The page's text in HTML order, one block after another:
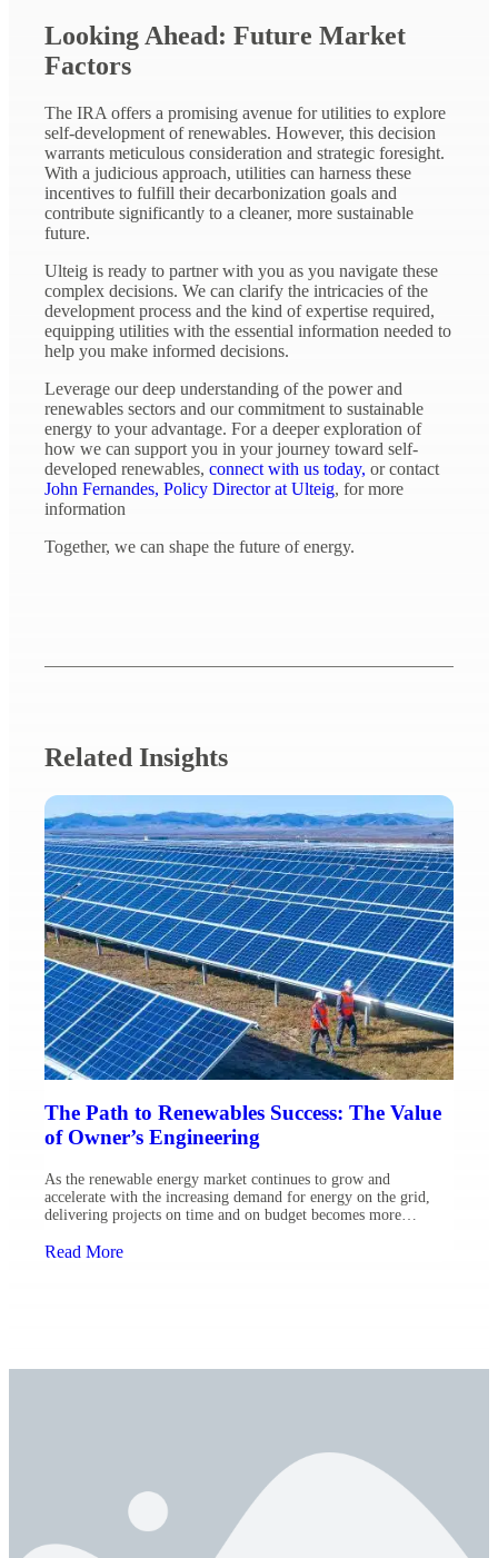
Looking Ahead: Future Market
Factors
The IRA offers a promising avenue for utilities to explore
self-development of renewables. However, this decision
warrants meticulous consideration and strategic foresight.
With a judicious approach, utilities can harness these
incentives to fulfill their decarbonization goals and
contribute significantly to a cleaner, more sustainable
future.
Ulteig is ready to partner with you as you navigate these
complex decisions. We can clarify the intricacies of the
development process and the kind of expertise required,
equipping utilities with the essential information needed to
help you make informed decisions.
Leverage our deep understanding of the power and
renewables sectors and our commitment to sustainable
energy to your advantage. For a deeper exploration of
how we can support you in your journey toward self-
developed renewables, connect with us today, or contact
John Fernandes, Policy Director at Ulteig, for more
information
Together, we can shape the future of energy.
Related Insights
The Path to Renewables Success: The Value
of Owner’s Engineering
As the renewable energy market continues to grow and
accelerate with the increasing demand for energy on the grid,
delivering projects on time and on budget becomes more
significant role in helping project owners effectively manage
Read More